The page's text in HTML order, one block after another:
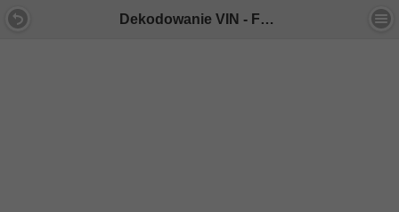
Dekodowanie VIN - Forum Mercedes E-Klasa